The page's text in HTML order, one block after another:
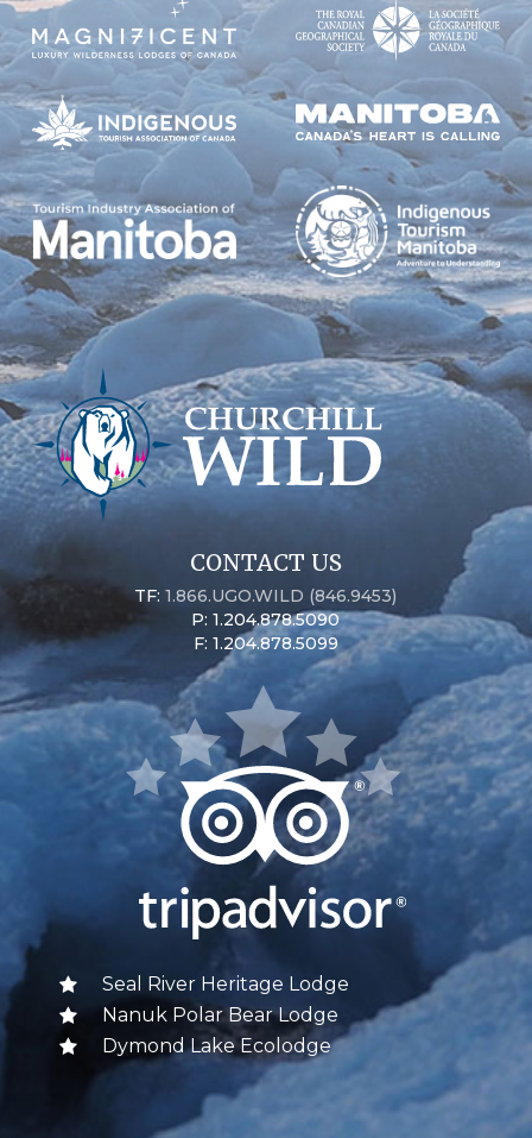
CONTACT US
TF:1.866.UGO.WILD (846.9453)
P: 1.204.878.5090
F: 1.204.878.5099
Seal River Heritage Lodge
Nanuk Polar Bear Lodge
Dymond Lake Ecolodge